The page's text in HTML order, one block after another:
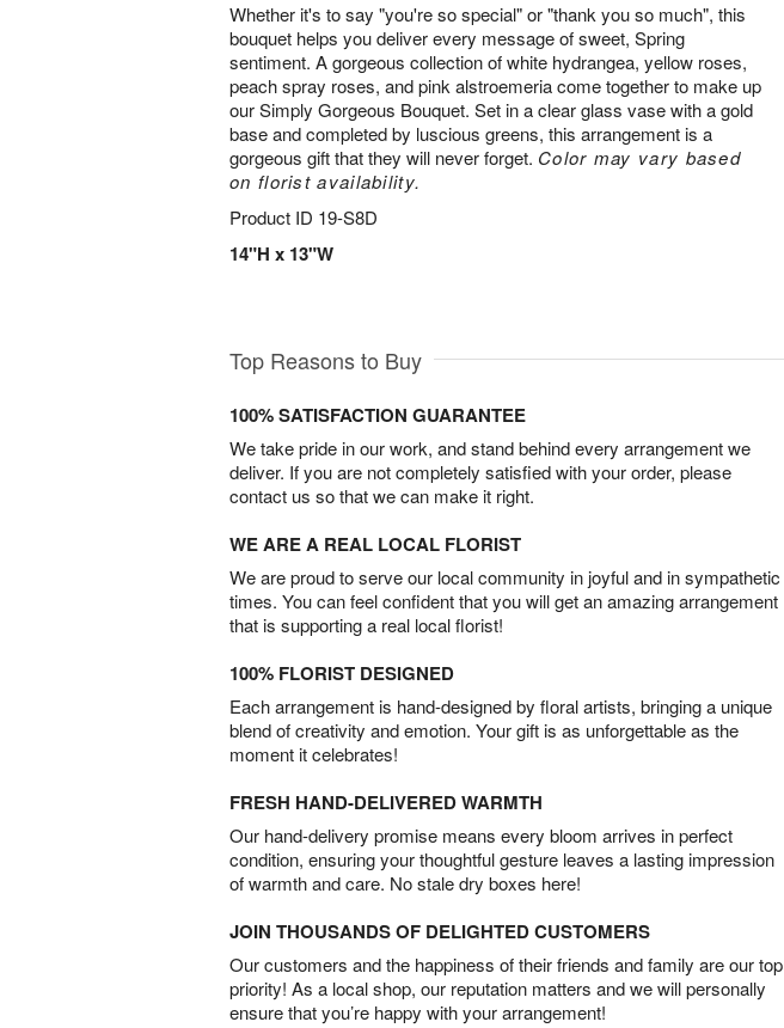
Whether it's to say "you're so special" or "thank you so much", this
bouquet helps you deliver every message of sweet, Spring
sentiment. A gorgeous collection of white hydrangea, yellow roses,
peach spray roses, and pink alstroemeria come together to make up
our Simply Gorgeous Bouquet. Set in a clear glass vase with a gold
base and completed by luscious greens, this arrangement is a
gorgeous gift that they will never forget. Color may vary based
on florist availability.
Product ID 19-S8D
14"H x 13"W
Top Reasons to Buy
100% SATISFACTION GUARANTEE
We take pride in our work, and stand behind every arrangement we
deliver. If you are not completely satisfied with your order, please
contact us so that we can make it right.
WE ARE A REAL LOCAL FLORIST
We are proud to serve our local community in joyful and in sympathetic
times. You can feel confident that you will get an amazing arrangement
that is supporting a real local florist!
100% FLORIST DESIGNED
Each arrangement is hand-designed by floral artists, bringing a unique
blend of creativity and emotion. Your gift is as unforgettable as the
moment it celebrates!
FRESH HAND-DELIVERED WARMTH
Our hand-delivery promise means every bloom arrives in perfect
condition, ensuring your thoughtful gesture leaves a lasting impression
of warmth and care. No stale dry boxes here!
JOIN THOUSANDS OF DELIGHTED CUSTOMERS
Our customers and the happiness of their friends and family are our top
priority! As a local shop, our reputation matters and we will personally
ensure that you’re happy with your arrangement!